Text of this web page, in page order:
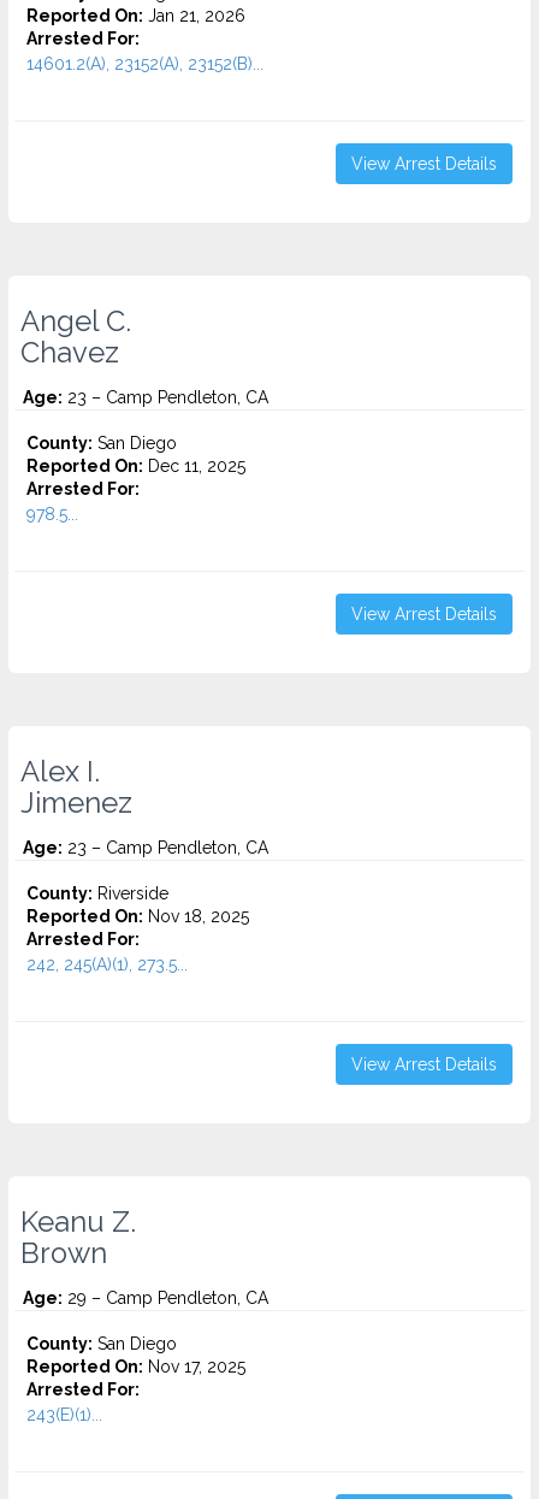
Reported On: Jan 21, 2026
Arrested For:
14601.2(A), 23152(A), 23152(B)...
View Arrest Details
Angel C.
Chavez
Age: 23 – Camp Pendleton, CA
County: San Diego
Reported On: Dec 11, 2025
Arrested For:
978.5...
View Arrest Details
Alex I.
Jimenez
Age: 23 – Camp Pendleton, CA
County: Riverside
Reported On: Nov 18, 2025
Arrested For:
242, 245(A)(1), 273.5...
View Arrest Details
Keanu Z.
Brown
Age: 29 – Camp Pendleton, CA
County: San Diego
Reported On: Nov 17, 2025
Arrested For:
243(E)(1)...